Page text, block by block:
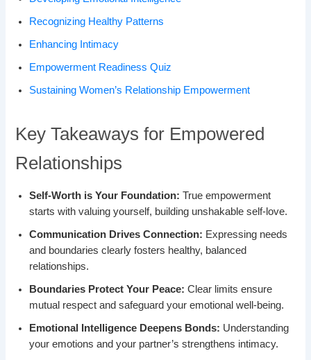
Recognizing Healthy Patterns
Enhancing Intimacy
Empowerment Readiness Quiz
Sustaining Women’s Relationship Empowerment
Key Takeaways for Empowered
Relationships
Self-Worth is Your Foundation: True empowerment
starts with valuing yourself, building unshakable self-love.
Communication Drives Connection: Expressing needs
and boundaries clearly fosters healthy, balanced
relationships.
Boundaries Protect Your Peace: Clear limits ensure
mutual respect and safeguard your emotional well-being.
Emotional Intelligence Deepens Bonds: Understanding
your emotions and your partner’s strengthens intimacy.